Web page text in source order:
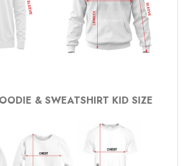
& SWEATSHIRT KID SIZE